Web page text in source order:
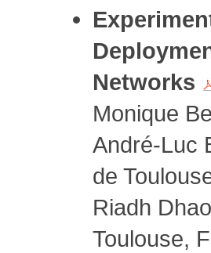
Networks
Monique
André-Luc
de
Riadh
Toulouse,